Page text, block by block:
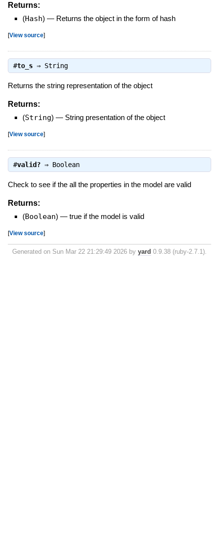
Returns:
(Hash) — Returns the object in the form of hash
[View source]
#to_s⇒ String
Returns the string representation of the object
Returns:
(String) — String presentation of the object
[View source]
#valid?⇒ Boolean
Check to see if the all the properties in the model are valid
Returns:
(Boolean) — true if the model is valid
[View source]
Generated on Sun Mar 22 21:29:49 2026 by yard 0.9.38 (ruby-2.7.1).